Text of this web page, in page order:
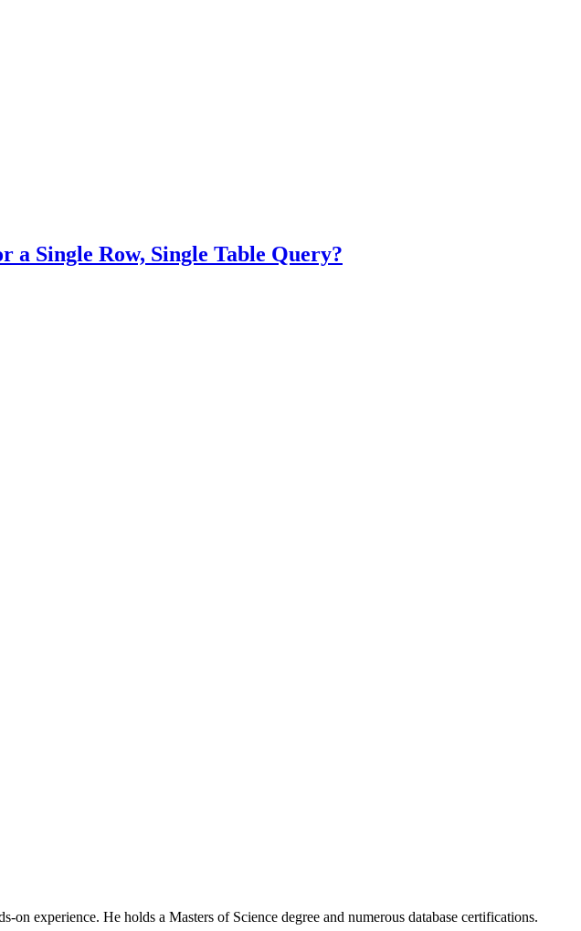
a Single Row, Single Table Query?
experience. He holds a Masters of Science degree and numerous database certifications.